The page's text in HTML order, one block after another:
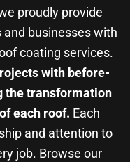
proudly provide
businesses with
coating services.
with before-
the transformation
each roof. Each
and attention to
job. Browse our